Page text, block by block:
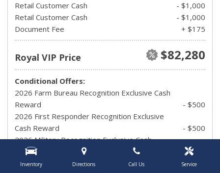
Inventory Directions Call Us Service
Retail Customer Cash
- $1,000
Retail Customer Cash
- $1,000
Document Fee
+ $175
Royal VIP Price $82,280
Conditional Offers:
2026 Farm Bureau Recognition Exclusive Cash
Reward
- $500
2026 First Responder Recognition Exclusive
Cash Reward
- $500
2026 Military Recognition Exclusive Cash
Reward
- $500
Carhartt Reveal Issued Ticket Holders Private